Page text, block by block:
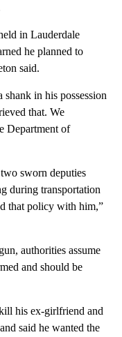
in Lauderdale
he planned to
said.
in his possession
that. We
Department of
sworn deputies
during transportation
that policy with him,”
authorities assume
and should be
his ex-girlfriend and
said he wanted the